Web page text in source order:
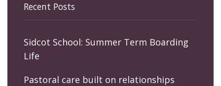
Recent Posts
Sidcot School: Summer Term Boarding
Life
Pastoral care built on relationships